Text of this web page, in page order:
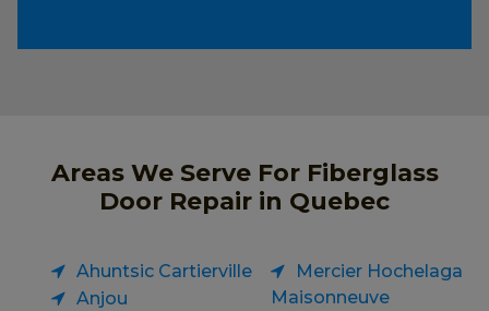
Areas We Serve For Fiberglass
Door Repair in Quebec
Ahuntsic Cartierville
Anjou
Mercier Hochelaga
Maisonneuve